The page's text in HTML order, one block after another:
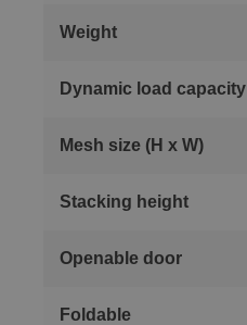
Weight
Dynamic load capacity
Mesh size (H x W)
Stacking height
Openable door
Foldable